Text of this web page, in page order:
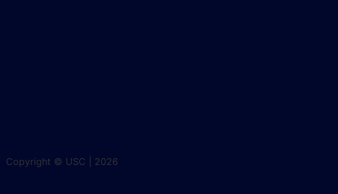
Copyright © USC | 2026